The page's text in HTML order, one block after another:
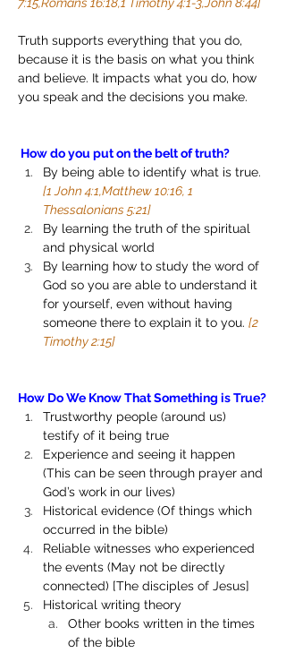
Truth supports everything that you do,
because it is the basis on what you think
and believe. It impacts what you do, how
you speak and the decisions you make.
How do you put on the belt of truth?
By being able to identify what is true.
[1 John 4:1,Matthew 10:16, 1
Thessalonians 5:21]
By learning the truth of the spiritual
and physical world
By learning how to study the word of
God so you are able to understand it
for yourself, even without having
someone there to explain it to you. [2
Timothy 2:15]
How Do We Know That Something is True?
Trustworthy people (around us)
testify of it being true
Experience and seeing it happen
(This can be seen through prayer and
God’s work in our lives)
Historical evidence (Of things which
occurred in the bible)
Reliable witnesses who experienced
the events (May not be directly
connected) [The disciples of Jesus]
Historical writing theory
Other books written in the times
of the bible